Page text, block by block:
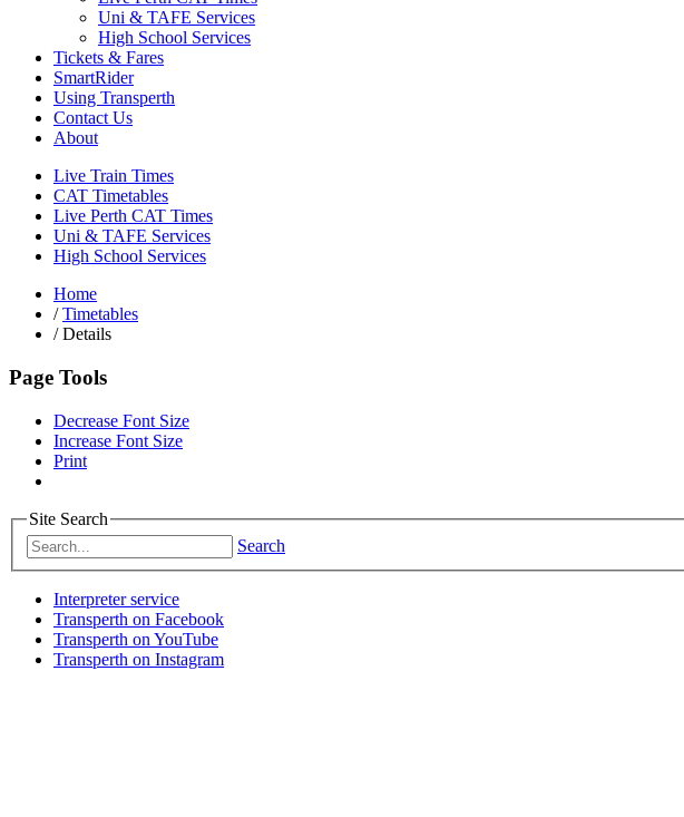
Uni & TAFE Services
High School Services
Tickets & Fares
SmartRider
Using Transperth
Contact Us
About
Live Train Times
CAT Timetables
Live Perth CAT Times
Uni & TAFE Services
High School Services
Home
/ Timetables
/Details
Page Tools
Decrease Font Size
Increase Font Size
Print
Site Search
Search
Interpreter service
Transperth on Facebook
Transperth on YouTube
Transperth on Instagram